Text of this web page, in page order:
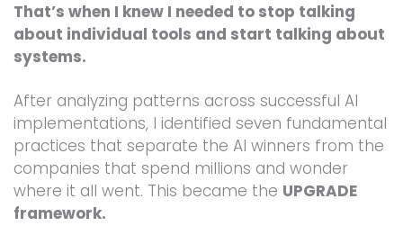
That’s when I knew I needed to stop talking
about individual tools and start talking about
systems.
After analyzing patterns across successful AI
implementations, I identified seven fundamental
practices that separate the AI winners from the
companies that spend millions and wonder
where it all went. This became the UPGRADE
framework.